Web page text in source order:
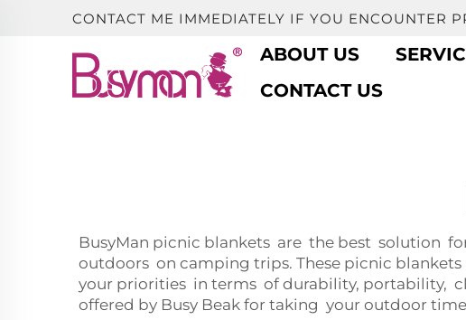
CONTACT ME IMMEDIATELY IF YOU ENCOUNTER
ABOUT US
CONTACT US
BusyMan picnic blankets are the best solution
outdoors on camping trips. These picnic
your priorities in terms of durability, portability,
offered by Busy Beak for taking your outdoor